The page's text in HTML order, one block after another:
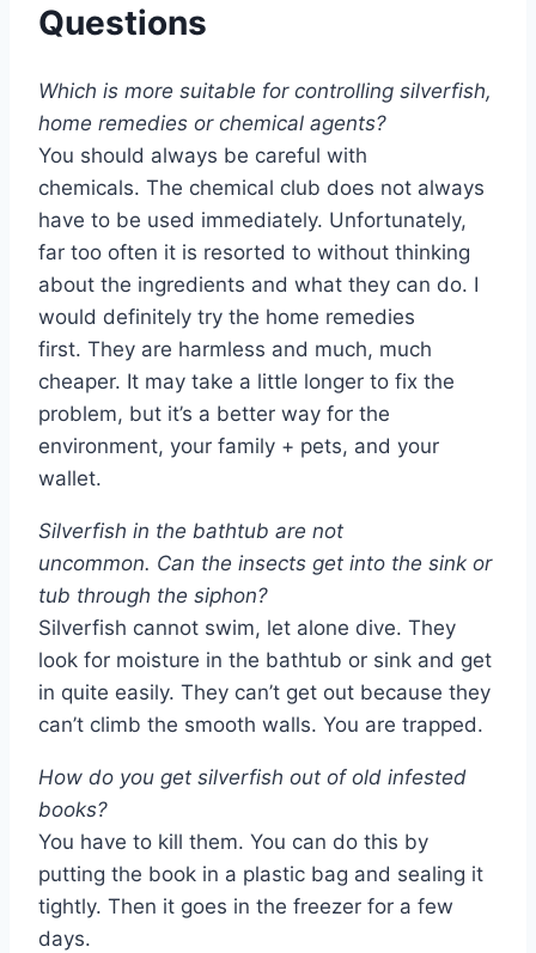
Questions
Which is more suitable for controlling silverfish,
home remedies or chemical agents?
You should always be careful with
chemicals. The chemical club does not always
have to be used immediately. Unfortunately,
far too often it is resorted to without thinking
about the ingredients and what they can do. I
would definitely try the home remedies
first. They are harmless and much, much
cheaper. It may take a little longer to fix the
problem, but it’s a better way for the
environment, your family + pets, and your
wallet.
Silverfish in the bathtub are not
uncommon. Can the insects get into the sink or
tub through the siphon?
Silverfish cannot swim, let alone dive. They
look for moisture in the bathtub or sink and get
in quite easily. They can’t get out because they
can’t climb the smooth walls. You are trapped.
How do you get silverfish out of old infested
books?
You have to kill them. You can do this by
putting the book in a plastic bag and sealing it
tightly. Then it goes in the freezer for a few
days.